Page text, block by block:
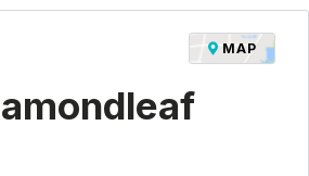
MAP